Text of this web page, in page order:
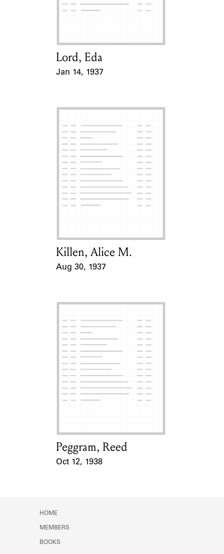
Learn about the Shakespeare and
Card Holder
Lord, Eda
Jan 14, 1937
Card Holder
Killen, Alice M.
Aug 30, 1937
Card Holder
Peggram, Reed
Oct 12, 1938
HOME
MEMBERS
BOOKS